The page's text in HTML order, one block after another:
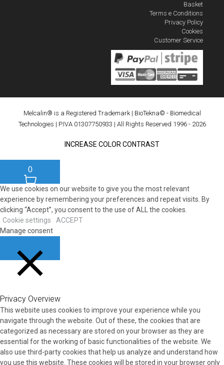
Basket
Terms e Conditions
Privacy Policy
Cookies
Customer Service
Melcalin® is a Registered Trademark| BioTekna© - Biomedical
Technologies | P.IVA 01307750933 | All Rights Reserved 1996 - 2026
INCREASE COLOR CONTRAST
0
We use cookies on our website to give you the most relevant
experience by remembering your preferences and repeat visits. By
clicking “Accept”, you consent to the use of ALL the cookies.
Cookie settings
ACCEPT
Manage consent
Privacy Overview
This website uses cookies to improve your experience while you
navigate through the website. Out of these, the cookies that are
categorized as necessary are stored on your browser as they are
essential for the working of basic functionalities of the website. We
also use third-party cookies that help us analyze and understand how
you use this website. These cookies will be stored in your browser only